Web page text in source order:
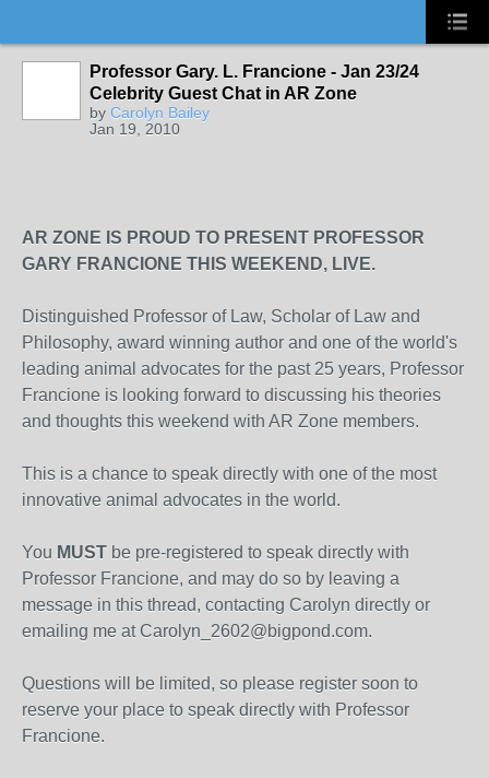
Professor Gary. L. Francione - Jan 23/24
Celebrity Guest Chat in AR Zone
by Carolyn Bailey
Jan 19, 2010
AR ZONE IS PROUD TO PRESENT PROFESSOR
GARY FRANCIONE THIS WEEKEND, LIVE.
Distinguished Professor of Law, Scholar of Law and
Philosophy, award winning author and one of the world's
leading animal advocates for the past 25 years, Professor
Francione is looking forward to discussing his theories
and thoughts this weekend with AR Zone members.
This is a chance to speak directly with one of the most
innovative animal advocates in the world.
You MUST be pre-registered to speak directly with
Professor Francione, and may do so by leaving a
message in this thread, contacting Carolyn directly or
emailing me at Carolyn_2602@bigpond.com.
Questions will be limited, so please register soon to
reserve your place to speak directly with Professor
Francione.